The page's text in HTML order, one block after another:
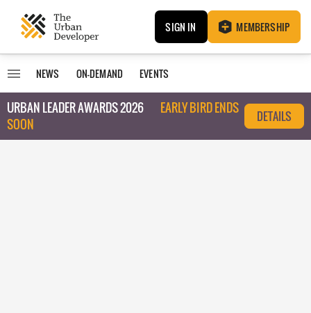
SIGN IN MEMBERSHIP
NEWS ON-DEMAND EVENTS
URBAN LEADER AWARDS 2026
EARLY BIRD ENDS
SOON
DETAILS